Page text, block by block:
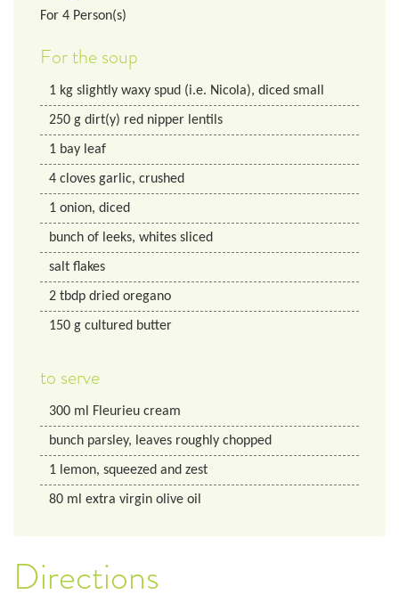
For 4 Person(s)
For the soup
1 kg slightly waxy spud (i.e. Nicola), diced small
250 g dirt(y) red nipper lentils
1 bay leaf
4 cloves garlic, crushed
1 onion, diced
bunch of leeks, whites sliced
salt flakes
2 tbdp dried oregano
150 g cultured butter
to serve
300 ml Fleurieu cream
bunch parsley, leaves roughly chopped
1 lemon, squeezed and zest
80 ml extra virgin olive oil
Directions